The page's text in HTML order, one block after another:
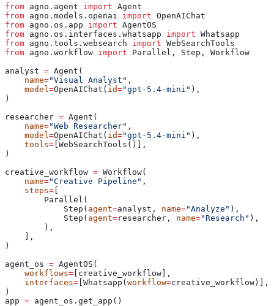
from agno.agent import Agent
from agno.models.openai import OpenAIChat
from agno.os.app import AgentOS
from agno.os.interfaces.whatsapp import Whatsapp
from agno.tools.websearch import WebSearchTools
from agno.workflow import Parallel, Step, Workflow
analyst = Agent(
    name
="Visual Analyst" ,
    model
=OpenAIChat( id="gpt-5.4-mini" ),
)
researcher = Agent(
    name
="Web Researcher" ,
    model
=OpenAIChat( id="gpt-5.4-mini" ),
    tools
= [WebSearchTools()],
)
creative_workflow = Workflow(
    name
="Creative Pipeline" ,
    steps
= [
        Parallel(
            Step(
agent=analyst, name="Analyze" ),
            Step(
agent=researcher, name="Research" ),
        ),
    ],
)
agent_os = AgentOS(
    workflows
= [creative_workflow],
    interfaces
= [Whatsapp(workflow=creative_workflow)],
)
app = agent_os.get_app()